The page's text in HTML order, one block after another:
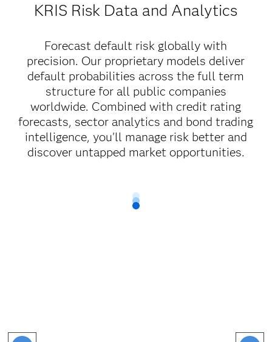
KRIS Risk Data and Analytics
Forecast default risk globally with
precision. Our proprietary models deliver
default probabilities across the full term
structure for all public companies
worldwide. Combined with credit rating
forecasts, sector analytics and bond trading
intelligence, you'll manage risk better and
discover untapped market opportunities.